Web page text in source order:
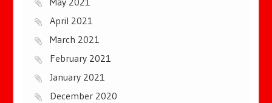
April 2021
March 2021
February 2021
January 2021
December 2020